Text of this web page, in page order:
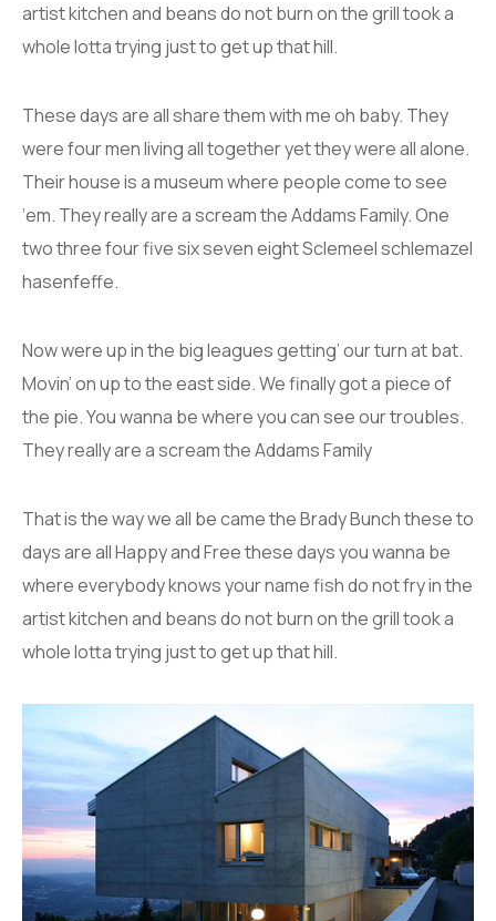
artist kitchen and beans do not burn on the grill took a
whole lotta trying just to get up that hill.
These days are all share them with me oh baby. They
were four men living all together yet they were all alone.
Their house is a museum where people come to see
‘em. They really are a scream the Addams Family. One
two three four five six seven eight Sclemeel schlemazel
hasenfeffe.
Now were up in the big leagues getting’ our turn at bat.
Movin’ on up to the east side. We finally got a piece of
the pie. You wanna be where you can see our troubles.
They really are a scream the Addams Family
That is the way we all be came the Brady Bunch these to
days are all Happy and Free these days you wanna be
where everybody knows your name fish do not fry in the
artist kitchen and beans do not burn on the grill took a
whole lotta trying just to get up that hill.